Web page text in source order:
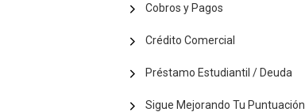
Cobros y Pagos
Crédito Comercial
Préstamo Estudiantil / Deuda
Sigue Mejorando Tu Puntuación